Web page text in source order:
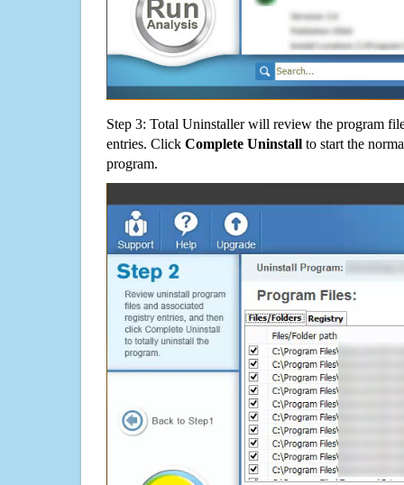
Step 3: Total Uninstaller will review the program
entries. Click Complete Uninstall to start the
program.